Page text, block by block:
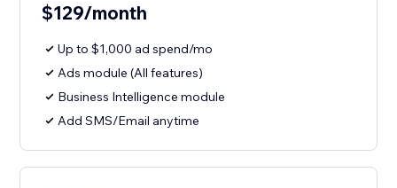
$129/month
Up to $1,000 ad spend/mo
Ads module (All features)
Business Intelligence module
Add SMS/Email anytime